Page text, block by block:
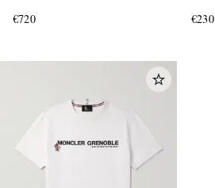
€720
€230